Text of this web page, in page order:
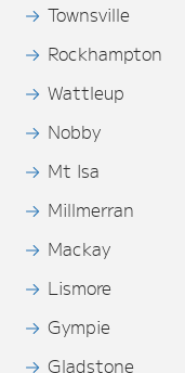
Townsville
Rockhampton
Wattleup
Nobby
Mt Isa
Millmerran
Mackay
Lismore
Gympie
Gladstone